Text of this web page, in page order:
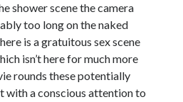
shower scene the camera
too long on the naked
is a gratuitous sex scene
isn’t here for much more
rounds these potentially
with a conscious attention to